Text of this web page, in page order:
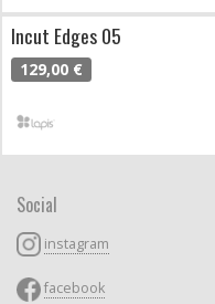
Incut Edges 05
129,00 €
Social
instagram
facebook